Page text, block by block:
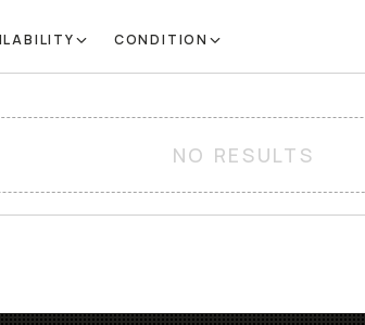
CONDITION
NO RESULTS